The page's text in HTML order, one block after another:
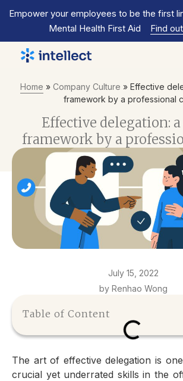
Empower your employees to be the first
Mental Health First Aid
Find
Home » Company Culture » Effective
framework by a professional
Effective delegation:
framework by a
July 15, 2022
by Renhao Wong
Table of Content
The art of effective delegation is
crucial yet underrated skills in the